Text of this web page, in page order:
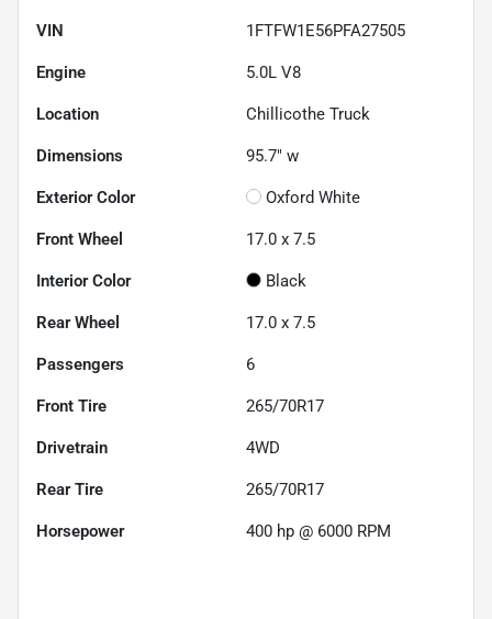
VIN 1FTFW1E56PFA27505
Engine 5.0L V8
Location Chillicothe Truck
Dimensions 95.7" w
Exterior Color Oxford White
Front Wheel 17.0 x 7.5
Interior Color Black
Rear Wheel 17.0 x 7.5
Passengers 6
Front Tire 265/70R17
Drivetrain 4WD
Rear Tire 265/70R17
Horsepower 400 hp @ 6000 RPM